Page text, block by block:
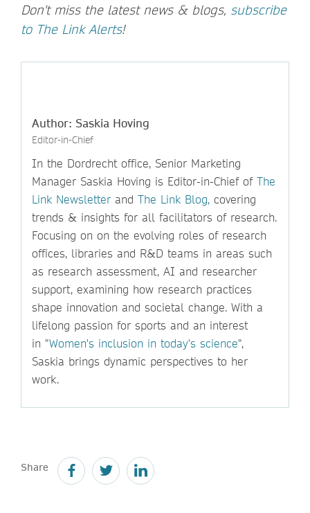
Don't miss the latest news & blogs, subscribe
to The Link Alerts!
Author: Saskia Hoving
Editor-in-Chief
In the Dordrecht office, Senior Marketing
Manager Saskia Hoving is Editor-in-Chief of The
Link Newsletter and The Link Blog, covering
trends & insights for all facilitators of research.
Focusing on on the evolving roles of research
offices, libraries and R&D teams in areas such
as research assessment, AI and researcher
support, examining how research practices
shape innovation and societal change. With a
lifelong passion for sports and an interest
in "Women's inclusion in today's science",
Saskia brings dynamic perspectives to her
work.
Share